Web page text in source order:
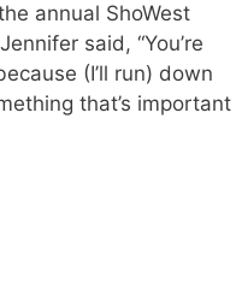
annual ShoWest
said, “You’re
(I’ll run) down
that’s important